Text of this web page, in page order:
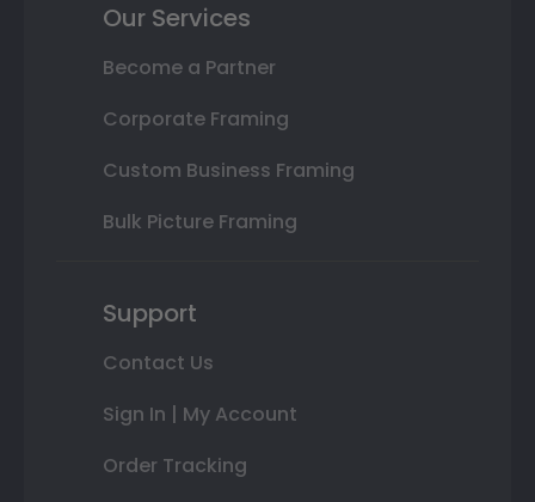
Our Services
Become a Partner
Corporate Framing
Custom Business Framing
Bulk Picture Framing
Support
Contact Us
Sign In | My Account
Order Tracking